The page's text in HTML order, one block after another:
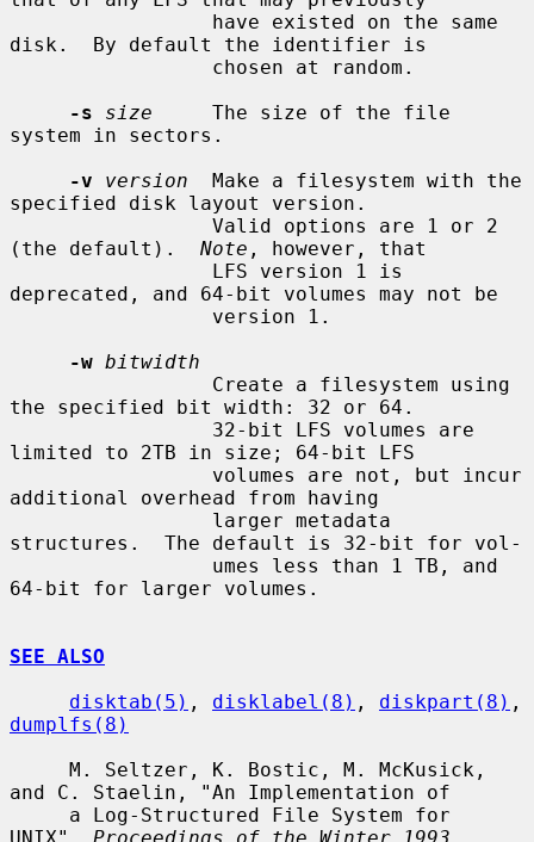
disk.  By default the identifier is
-s
size
     The size of the file
system in sectors.
-v
version
  Make a filesystem with the
specified disk layout version.
(the default). Note , however, that
deprecated, and 64-bit volumes may not be
-w bitwidth
the specified bit width: 32 or 64.
limited to 2TB in size; 64-bit LFS
additional overhead from having
structures.  The default is 32-bit for vol-
64-bit for larger volumes.
SEE ALSO
disktab(5) , disklabel(8) , diskpart(8)
dumplfs(8)
and C. Staelin, "An Implementation of